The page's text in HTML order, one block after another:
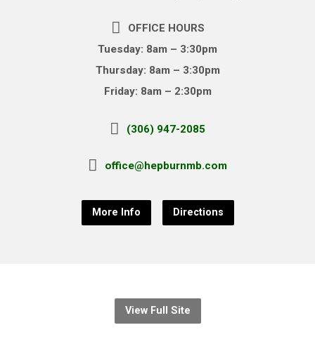
OFFICE HOURS
Tuesday: 8am – 3:30pm
Thursday: 8am – 3:30pm
Friday: 8am – 2:30pm
(306) 947-2085
office@hepburnmb.com
More Info Directions
View Full Site